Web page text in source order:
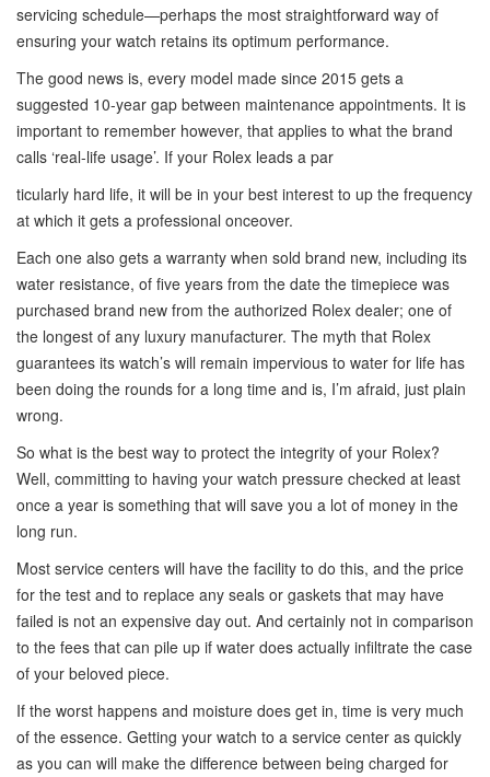
servicing schedule—perhaps the most straightforward way of
ensuring your watch retains its optimum performance.
The good news is, every model made since 2015 gets a
suggested 10-year gap between maintenance appointments. It is
important to remember however, that applies to what the brand
calls ‘real-life usage’. If your Rolex leads a par
ticularly hard life, it will be in your best interest to up the frequency
at which it gets a professional onceover.
Each one also gets a warranty when sold brand new, including its
water resistance, of five years from the date the timepiece was
purchased brand new from the authorized Rolex dealer; one of
the longest of any luxury manufacturer. The myth that Rolex
guarantees its watch’s will remain impervious to water for life has
been doing the rounds for a long time and is, I’m afraid, just plain
wrong.
So what is the best way to protect the integrity of your Rolex?
Well, committing to having your watch pressure checked at least
once a year is something that will save you a lot of money in the
long run.
Most service centers will have the facility to do this, and the price
for the test and to replace any seals or gaskets that may have
failed is not an expensive day out. And certainly not in comparison
to the fees that can pile up if water does actually infiltrate the case
of your beloved piece.
If the worst happens and moisture does get in, time is very much
of the essence. Getting your watch to a service center as quickly
as you can will make the difference between being charged for